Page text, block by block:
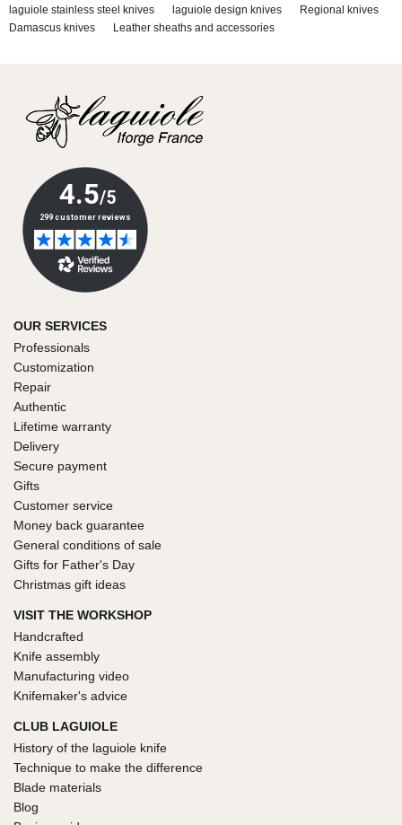
laguiole stainless steel knives
laguiole design knives
Regional knives
Damascus knives
Leather sheaths and accessories
OUR SERVICES
Professionals
Customization
Repair
Authentic
Lifetime warranty
Delivery
Secure payment
Gifts
Customer service
Money back guarantee
General conditions of sale
Gifts for Father's Day
Christmas gift ideas
VISIT THE WORKSHOP
Handcrafted
Knife assembly
Manufacturing video
Knifemaker's advice
CLUB LAGUIOLE
History of the laguiole knife
Technique to make the difference
Blade materials
Blog